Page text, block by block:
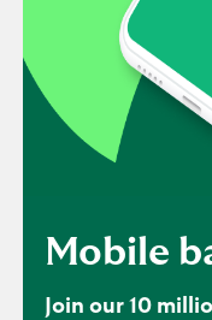
Mobile
Join our 10